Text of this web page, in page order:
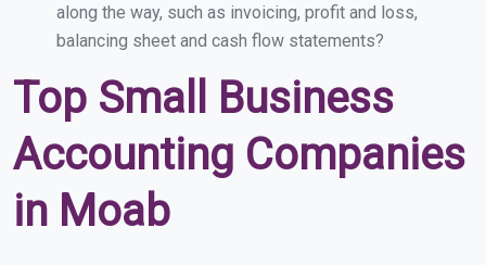
along the way, such as invoicing, profit and loss,
balancing sheet and cash flow statements?
Top Small Business
Accounting Companies
in Moab